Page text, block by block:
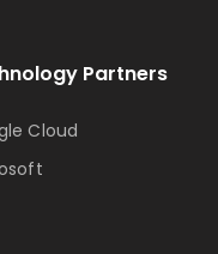
Partners
Cloud